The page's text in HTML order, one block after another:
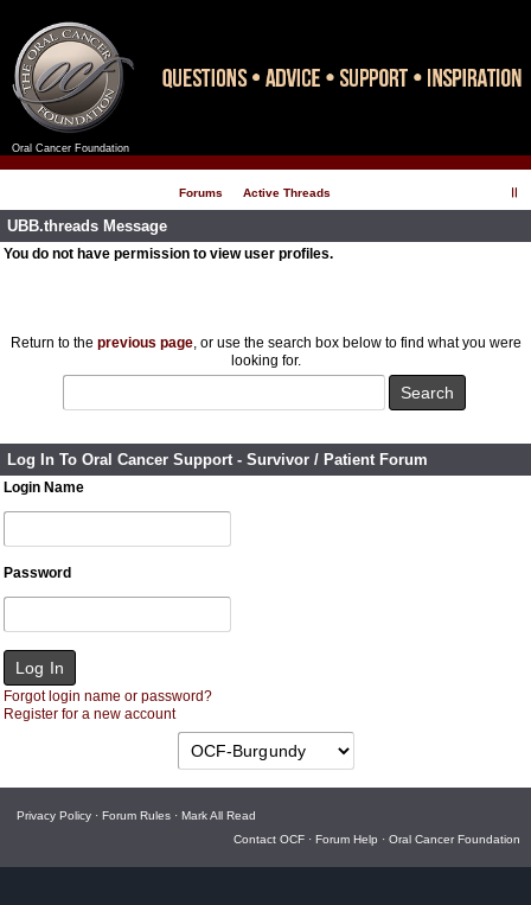
Oral Cancer Foundation
Forums Active Threads
UBB.threads Message
You do not have permission to view user profiles.
Return to the previous page, or use the search box below to find what you were
looking for.
Log In To Oral Cancer Support - Survivor / Patient Forum
Login Name
Password
Forgot login name or password?
Register for a new account
Privacy Policy · Forum Rules · Mark All Read
Contact OCF · Forum Help · Oral Cancer Foundation